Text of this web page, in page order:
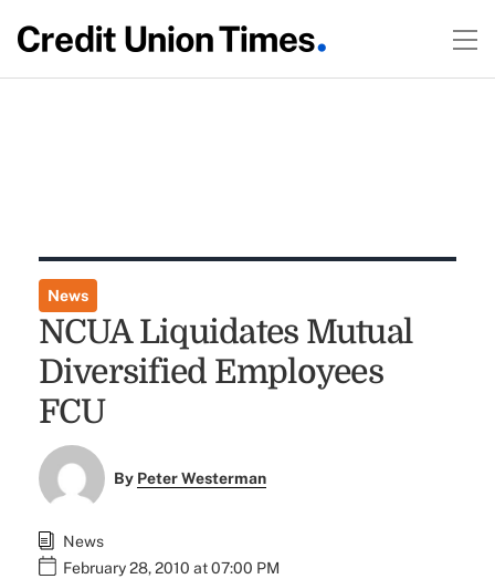
News
NCUA Liquidates Mutual
Diversified Employees
FCU
By Peter Westerman
News
February 28, 2010 at 07:00 PM